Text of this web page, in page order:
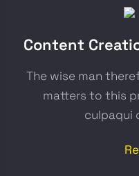
Content
The wise man
matters to this
culpaqui